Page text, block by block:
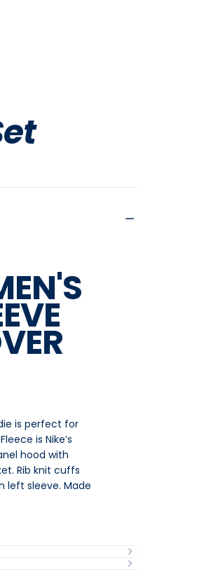
is perfect for
is Nike’s
hood with
Rib knit cuffs
left sleeve. Made